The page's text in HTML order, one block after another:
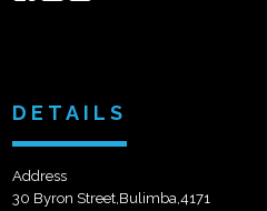
DETAILS
Address
30 Byron Street,Bulimba,4171